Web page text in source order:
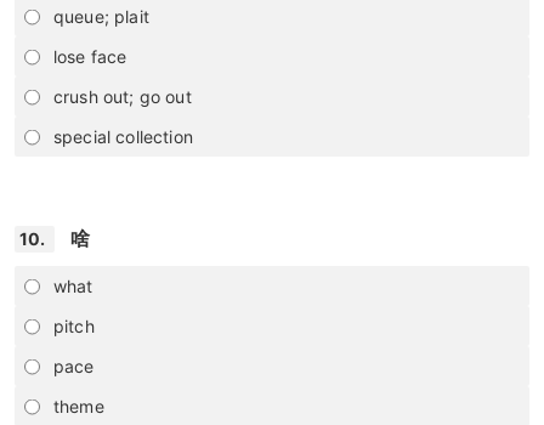
queue; plait
lose face
crush out; go out
special collection
10. 啥
what
pitch
pace
theme